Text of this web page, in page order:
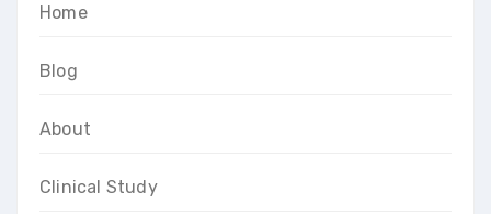
Home
Blog
About
Clinical Study